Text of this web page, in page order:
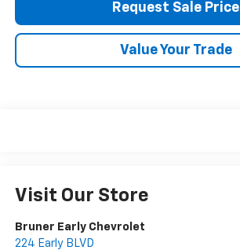
Request Sale Price
Value Your Trade
Visit Our Store
Bruner Early Chevrolet
224 Early BLVD